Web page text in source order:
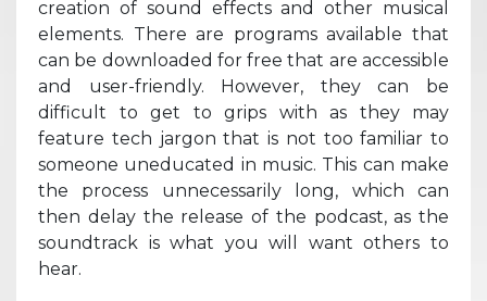
creation of sound effects and other musical
elements. There are programs available that
can be downloaded for free that are accessible
and user-friendly. However, they can be
difficult to get to grips with as they may
feature tech jargon that is not too familiar to
someone uneducated in music. This can make
the process unnecessarily long, which can
then delay the release of the podcast, as the
soundtrack is what you will want others to
hear.